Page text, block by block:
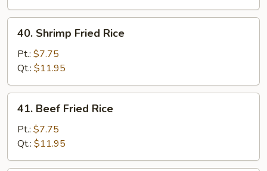
Shrimp
Fried
Rice
40. Shrimp Fried Rice
Pt.: $7.75
Qt.: $11.95
Beef
Fried
Rice
41. Beef Fried Rice
Pt.: $7.75
Qt.: $11.95